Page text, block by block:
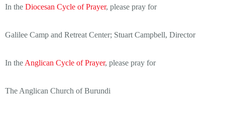
In the Diocesan Cycle of Prayer, please pray for
Galilee Camp and Retreat Center; Stuart Campbell, Director
In the Anglican Cycle of Prayer, please pray for
The Anglican Church of Burundi